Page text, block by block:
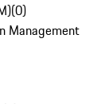
(0)
Management